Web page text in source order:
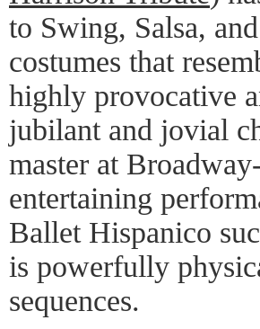
to Swing, Salsa,
costumes that
highly provocative
jubilant and jovial
master at
entertaining
Ballet Hispanico
is powerfully
sequences.